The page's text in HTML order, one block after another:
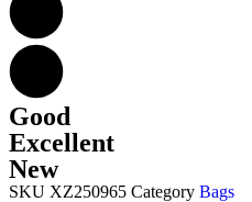
Good
Excellent
New
SKU XZ250965 Category Bags